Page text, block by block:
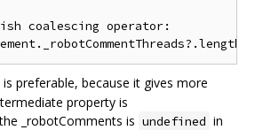
coalescing operator:
is preferable, because it gives more
property is
_robotComments is undefined in